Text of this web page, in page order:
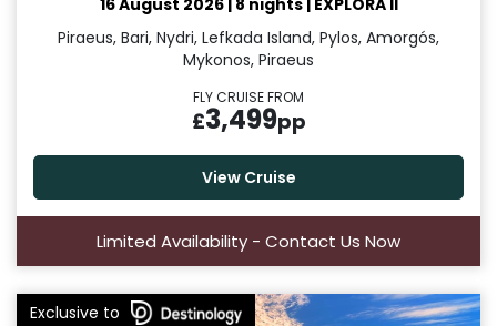
16 August 2026 8 nights EXPLORA II
Piraeus, Bari, Nydri, Lefkada Island, Pylos, Amorgós,
Mykonos, Piraeus
FLY CRUISE FROM
£3,499pp
View Cruise
Limited Availability - Contact Us Now
Exclusive to